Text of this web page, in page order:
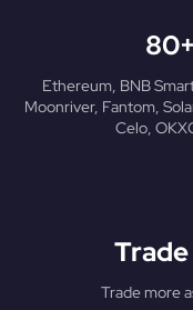
Ethereum, BNB
Moonriver, Fantom,
Celo,
Trade more